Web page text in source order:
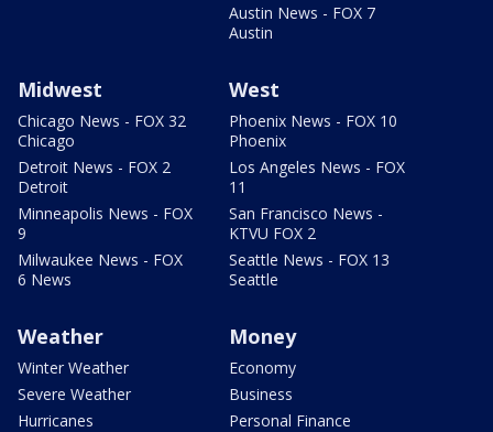
Austin News - FOX 7
Austin
Midwest
Chicago News - FOX 32
Chicago
Detroit News - FOX 2
Detroit
Minneapolis News - FOX
9
Milwaukee News - FOX
6 News
West
Phoenix News - FOX 10
Phoenix
Los Angeles News - FOX
11
San Francisco News -
KTVU FOX 2
Seattle News - FOX 13
Seattle
Weather
Winter Weather
Severe Weather
Hurricanes
Money
Economy
Business
Personal Finance